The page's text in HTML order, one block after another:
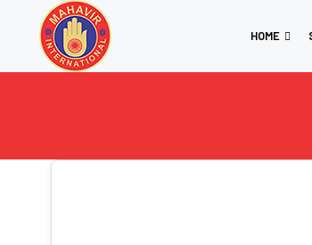
HOME